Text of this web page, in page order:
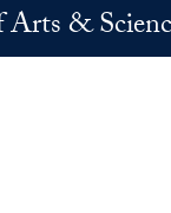
&